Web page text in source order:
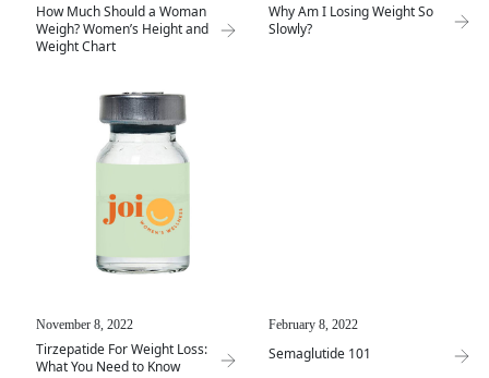
How Much Should a Woman
Weigh? Women’s Height and
Weight Chart
Why Am I Losing Weight So
Slowly?
November 8, 2022
Tirzepatide For Weight Loss:
What You Need to Know
February 8, 2022
Semaglutide 101